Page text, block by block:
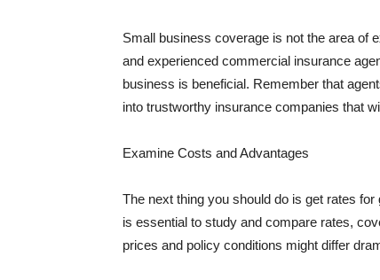
Small business coverage is not the area of
and experienced commercial insurance
business is beneficial. Remember that
into trustworthy insurance companies that
Examine Costs and Advantages
The next thing you should do is get rates
is essential to study and compare rates,
prices and policy conditions might differ